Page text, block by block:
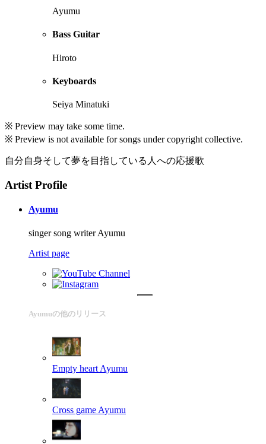
Ayumu
Bass Guitar
Hiroto
Keyboards
Seiya Minatuki
※ Preview may take some time.
※ Preview is not available for songs under copyright collective.
自分自身そして夢を目指している人への応援歌
Artist Profile
Ayumu
singer song writer Ayumu
Artist page
Ayumuの他のリリース
Empty heart Ayumu
Cross game Ayumu